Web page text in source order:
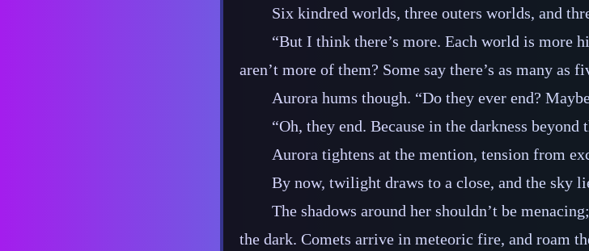
Six kindred worlds, three outers worlds, and
“But I think there’s more. Each world is more
aren’t more of them? Some say there’s as many as
Aurora hums though. “Do they ever end?
“Oh, they end. Because in the darkness
Aurora tightens at the mention, tension from
By now, twilight draws to a close, and the sky
The shadows around her shouldn’t be
the dark. Comets arrive in meteoric fire, and roam